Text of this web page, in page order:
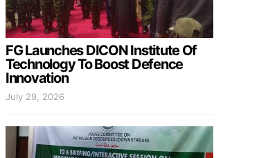
FG Launches DICON Institute Of
Technology To Boost Defence
Innovation
July 29, 2026